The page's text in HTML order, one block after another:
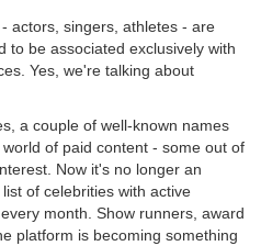
actors, singers, athletes - are
to be associated exclusively with
Yes, we're talking about
a couple of well-known names
of paid content - some out of
Now it's no longer an
of celebrities with active
month. Show runners, award
platform is becoming something